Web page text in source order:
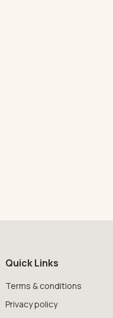
Quick Links
Terms & conditions
Privacy policy